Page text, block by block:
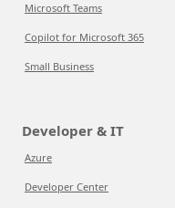
Microsoft Teams
Copilot for Microsoft 365
Small Business
Developer & IT
Azure
Developer Center